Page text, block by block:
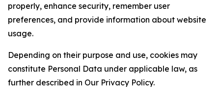
properly, enhance security, remember user
preferences, and provide information about website
usage.
Depending on their purpose and use, cookies may
constitute Personal Data under applicable law, as
further described in Our Privacy Policy.